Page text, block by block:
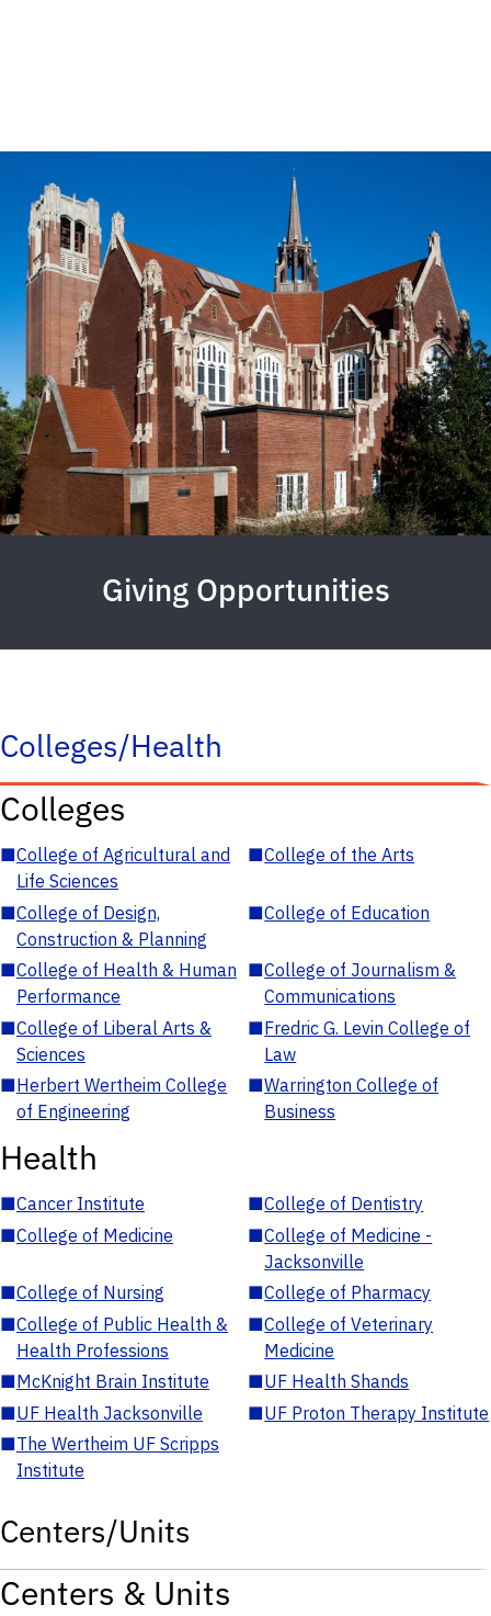
Giving Opportunities
Colleges/Health
Colleges
■College of Agricultural and
Life Sciences
■College of the Arts
■College of Design,
Construction & Planning
■College of Education
■College of Health & Human
Performance
■College of Journalism &
Communications
■College of Liberal Arts &
Sciences
■Fredric G. Levin College of
Law
■Herbert Wertheim College
of Engineering
■Warrington College of
Business
Health
■Cancer Institute ■College of Dentistry
■College of Medicine ■College of Medicine -
Jacksonville
■College of Nursing ■College of Pharmacy
■College of Public Health &
Health Professions
■College of Veterinary
Medicine
■McKnight Brain Institute ■UF Health Shands
■UF Health Jacksonville ■UF Proton Therapy Institute
■The Wertheim UF Scripps
Institute
Centers/Units
Centers & Units